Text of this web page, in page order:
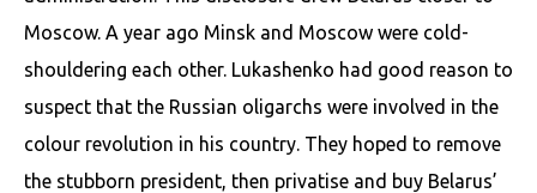
Moscow. A year ago Minsk and Moscow were cold-
shouldering each other. Lukashenko had good reason to
suspect that the Russian oligarchs were involved in the
colour revolution in his country. They hoped to remove
the stubborn president, then privatise and buy Belarus’